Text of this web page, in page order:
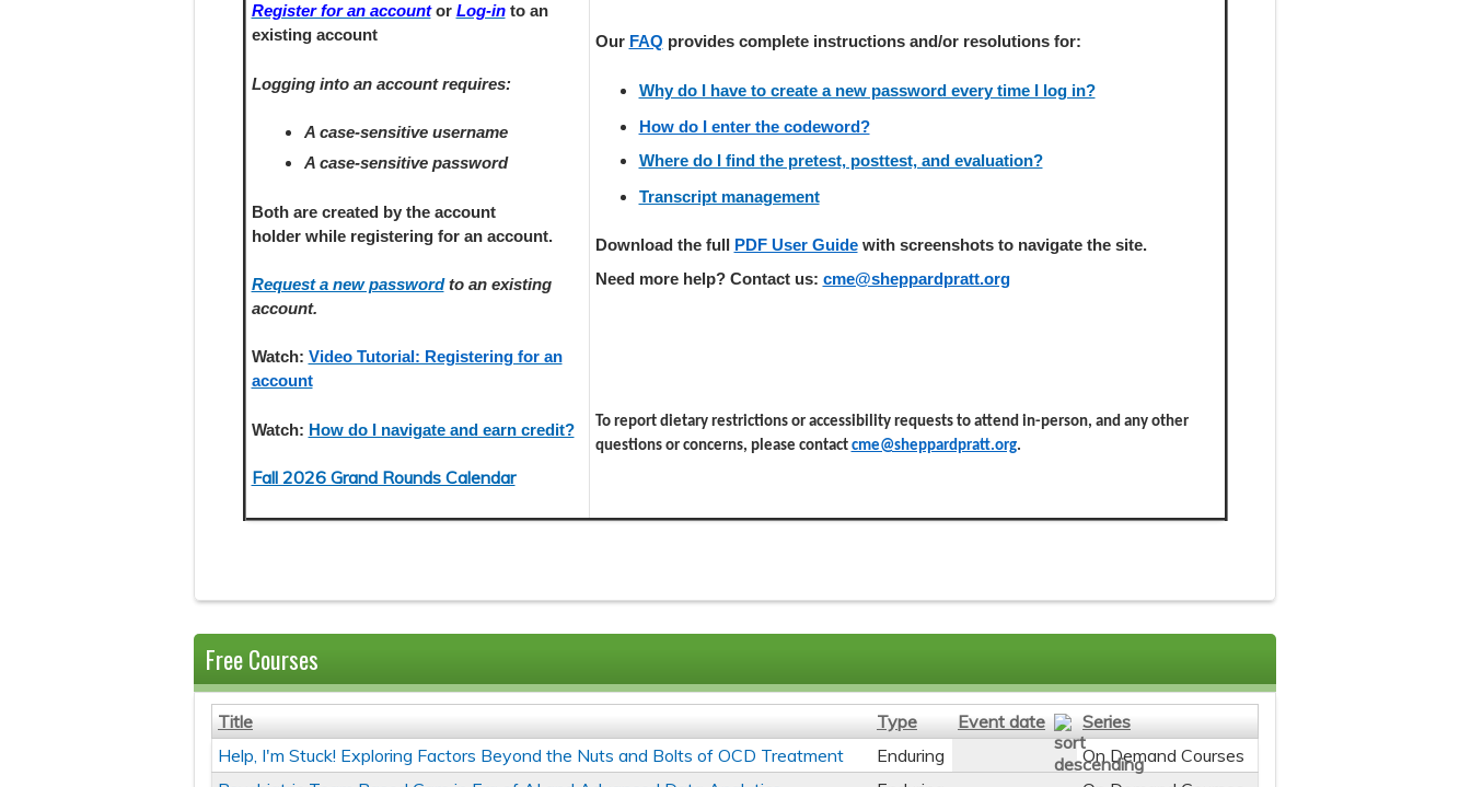
Register for an accountor Log-into an
existing account
Logging into an account requires:
A case-sensitive username
A case-sensitive password
Both are created by the account
holder while registeringfor an account.
Request a new passwordto an existing
account.
Watch: Video Tutorial: Registering for an
account
Watch: How do I navigate and earn credit?
Fall 2026 Grand Rounds Calendar
Our FAQ provides complete instructions and/or resolutions for:
Why do I have to create a new password every time I log in?
How do I enter the codeword?
Where do I find the pretest, posttest, and evaluation?
Transcript management
Download the full PDF User Guidewith screenshots to navigate the site.
Need more help? Contact us: cme@sheppardpratt.org
To report dietary restrictions or accessibility requests to attend in-person, and any other
questions or concerns, please contact cme@sheppardpratt.org.
Free Courses
Title Type Event date
Series
Help, I'm Stuck! Exploring Factors Beyond the Nuts and Bolts of OCD Treatment
Enduring
On Demand Courses